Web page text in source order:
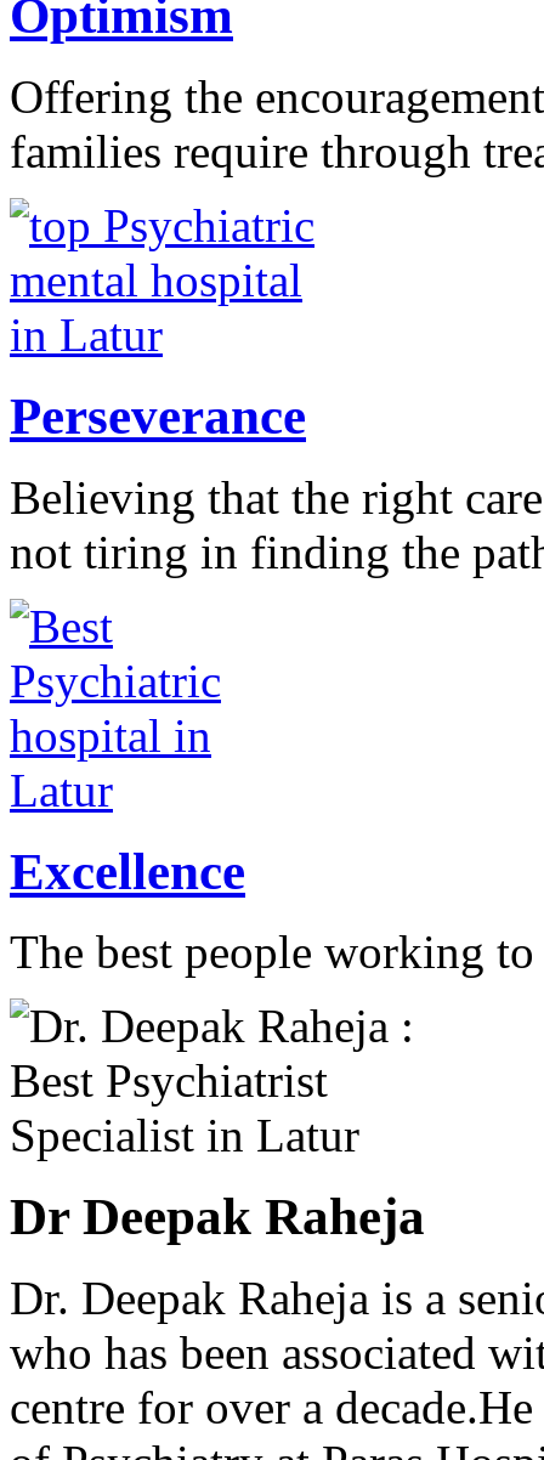
Optimism
Offering the
families require through
Perseverance
Believing that the right
not tiring in finding the
Excellence
The best people working
Dr Deepak Raheja
Dr. Deepak Raheja is a
who has been associated
centre for over a